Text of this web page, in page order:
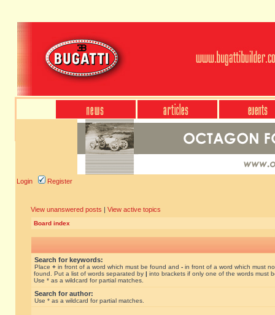
Login Register
View unanswered posts | View active topics
Board index
Search for keywords:
Place + in front of a word which must be found and - in front of a word which must
found. Put a list of words separated by | into brackets if only one of the words must
Use * as a wildcard for partial matches.
Search for author:
Use * as a wildcard for partial matches.